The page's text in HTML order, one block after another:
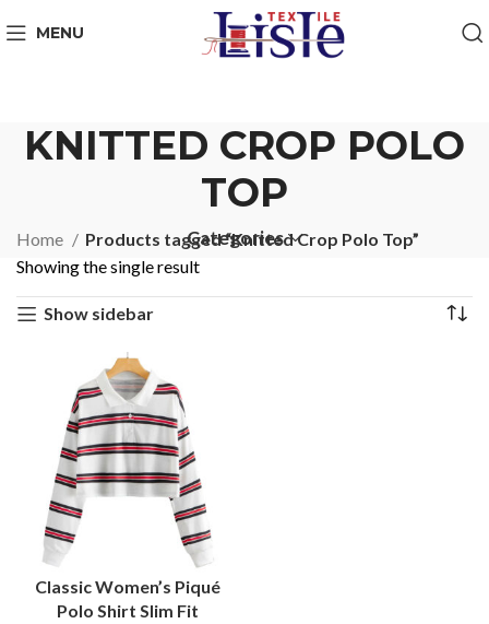
MENU
KNITTED CROP POLO
TOP
Categories
Home
Products tagged “Knitted Crop Polo Top”
Showing the single result
Show sidebar
Classic Women’s Piqué
Polo Shirt Slim Fit